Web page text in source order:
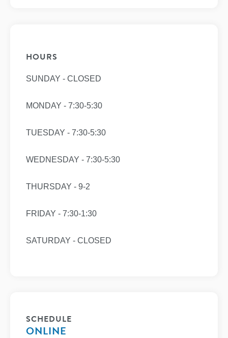
HOURS
SUNDAY - CLOSED
MONDAY - 7:30-5:30
TUESDAY - 7:30-5:30
WEDNESDAY - 7:30-5:30
THURSDAY - 9-2
FRIDAY - 7:30-1:30
SATURDAY - CLOSED
SCHEDULE
ONLINE